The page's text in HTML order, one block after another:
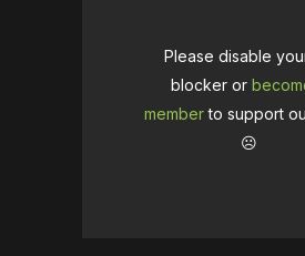
Please disable
blocker or
memberto support
☹️